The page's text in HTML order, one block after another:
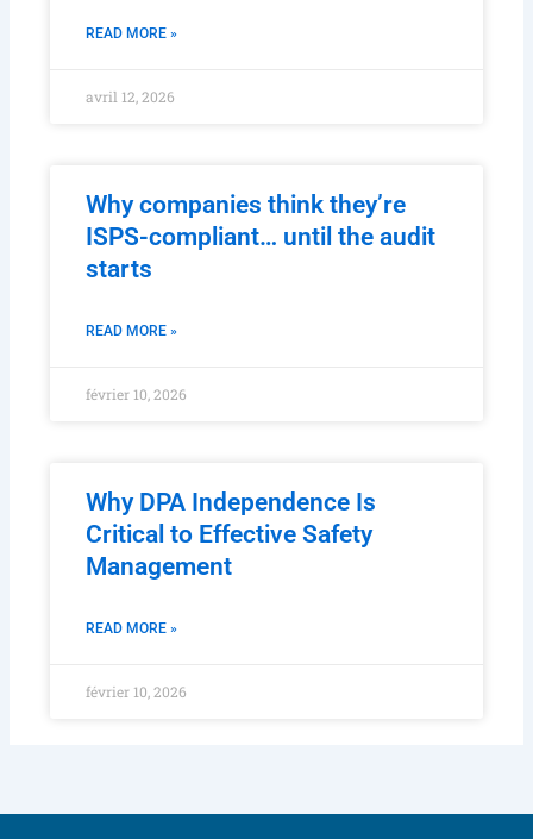
READ MORE »
avril 12, 2026
Why companies think they’re
ISPS-compliant… until the audit
starts
READ MORE »
février 10, 2026
Why DPA Independence Is
Critical to Effective Safety
Management
READ MORE »
février 10, 2026